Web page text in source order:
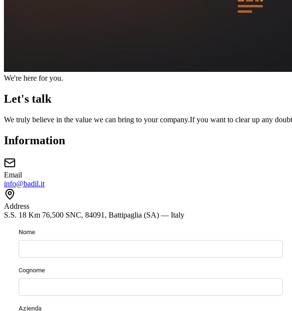
We're here for you.
Let's talk
We truly believe in the value we can bring to your company.If you want to clear up any
Information
Email
info@badil.it
Address
S.S. 18 Km 76,500 SNC, 84091, Battipaglia (SA) — Italy